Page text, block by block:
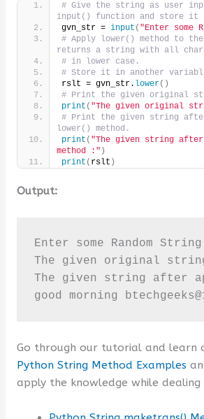
# Give the string as user
input() function and store it
gvn_str = input ( "Enter some
# Apply lower() method to
returns a string with all
# in lower case.
# Store it in another
rslt = gvn_str. lower()
# Print the given original
print ( "The given original
# Print the given string
lower() method.
print ( "The given string
method :" )
print ( rslt )
Output:
Enter some Random String
The given original string :
The given string after
good morning
Go through our tutorial and learn
Python String Method Examples
apply the knowledge while dealing